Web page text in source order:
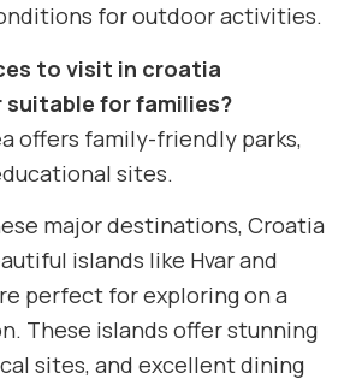
for outdoor activities.
to visit in croatia
for families?
offers family-friendly parks,
sites.
major destinations, Croatia
islands like Hvar and
perfect for exploring on a
These islands offer stunning
sites, and excellent dining